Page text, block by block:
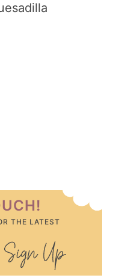
THE LATEST